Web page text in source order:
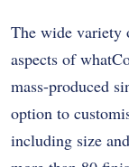
The wide variety
aspects of
mass-produced
option to
including size